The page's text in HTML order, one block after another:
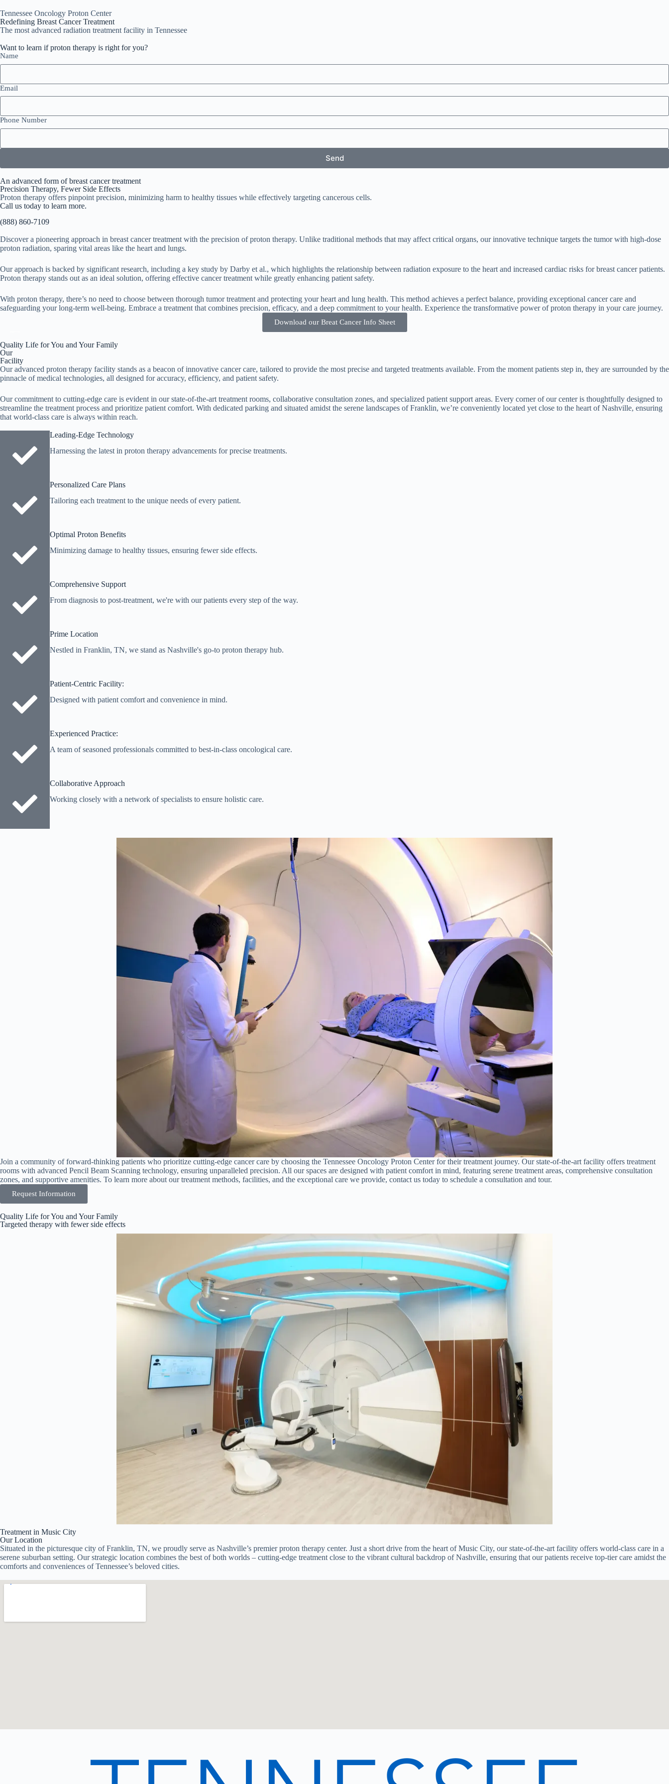
Tennessee Oncology Proton Center
Redefining Breast Cancer Treatment
The most advanced radiation treatment facility in Tennessee
Want to learn if proton therapy is right for you?
Name
Email
Phone Number
Send
An advanced form of breast cancer treatment
Precision Therapy, Fewer Side Effects
Proton therapy offers pinpoint precision, minimizing harm to healthy tissues while effectively targeting cancerous cells.
Call us today to learn more.
(888) 860-7109
Discover a pioneering approach in breast cancer treatment with the precision of proton therapy. Unlike traditional methods that may affect critical organs, our innovative technique targets the tumor with high-dose
proton radiation, sparing vital areas like the heart and lungs.
Our approach is backed by significant research, including a key study by Darby et al., which highlights the relationship between radiation exposure to the heart and increased cardiac risks for breast cancer patients.
Proton therapy stands out as an ideal solution, offering effective cancer treatment while greatly enhancing patient safety.
With proton therapy, there’s no need to choose between thorough tumor treatment and protecting your heart and lung health. This method achieves a perfect balance, providing exceptional cancer care and
safeguarding your long-term well-being. Embrace a treatment that combines precision, efficacy, and a deep commitment to your health. Experience the transformative power of proton therapy in your care journey.
Download our Breat Cancer Info Sheet
Quality Life for You and Your Family
Our
Facility
Our advanced proton therapy facility stands as a beacon of innovative cancer care, tailored to provide the most precise and targeted treatments available. From the moment patients step in, they are surrounded by the
pinnacle of medical technologies, all designed for accuracy, efficiency, and patient safety.
Our commitment to cutting-edge care is evident in our state-of-the-art treatment rooms, collaborative consultation zones, and specialized patient support areas. Every corner of our center is thoughtfully designed to
streamline the treatment process and prioritize patient comfort. With dedicated parking and situated amidst the serene landscapes of Franklin, we’re conveniently located yet close to the heart of Nashville, ensuring
that world-class care is always within reach.
Leading-Edge Technology
Harnessing the latest in proton therapy advancements for precise treatments.
Personalized Care Plans
Tailoring each treatment to the unique needs of every patient.
Optimal Proton Benefits
Minimizing damage to healthy tissues, ensuring fewer side effects.
Comprehensive Support
From diagnosis to post-treatment, we're with our patients every step of the way.
Prime Location
Nestled in Franklin, TN, we stand as Nashville's go-to proton therapy hub.
Patient-Centric Facility:
Designed with patient comfort and convenience in mind.
Experienced Practice:
A team of seasoned professionals committed to best-in-class oncological care.
Collaborative Approach
Working closely with a network of specialists to ensure holistic care.
Join a community of forward-thinking patients who prioritize cutting-edge cancer care by choosing the Tennessee Oncology Proton Center for their treatment journey. Our state-of-the-art facility offers treatment
rooms with advanced Pencil Beam Scanning technology, ensuring unparalleled precision. All our spaces are designed with patient comfort in mind, featuring serene treatment areas, comprehensive consultation
zones, and supportive amenities. To learn more about our treatment methods, facilities, and the exceptional care we provide, contact us today to schedule a consultation and tour.
Request Information
Quality Life for You and Your Family
Targeted therapy with fewer side effects
Treatment in Music City
Our Location
Situated in the picturesque city of Franklin, TN, we proudly serve as Nashville’s premier proton therapy center. Just a short drive from the heart of Music City, our state-of-the-art facility offers world-class care in a
serene suburban setting. Our strategic location combines the best of both worlds – cutting-edge treatment close to the vibrant cultural backdrop of Nashville, ensuring that our patients receive top-tier care amidst the
comforts and conveniences of Tennessee’s beloved cities.